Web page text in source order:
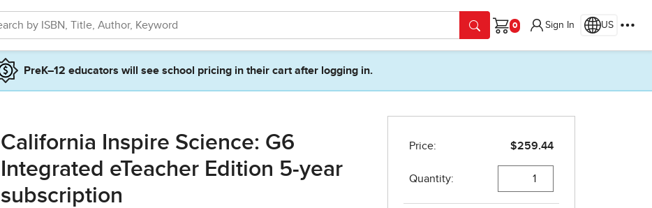
Cart
Sign In US
PreK–12 educators will see school pricing in their cart after logging in.
California Inspire Science: G6
Integrated eTeacher Edition 5-year
subscription